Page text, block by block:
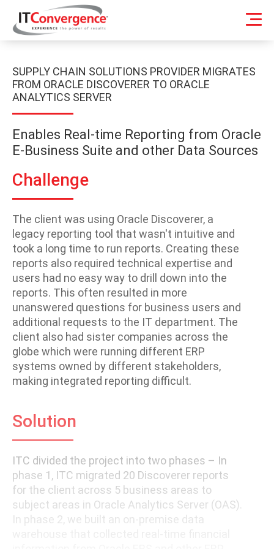
SUPPLY CHAIN SOLUTIONS PROVIDER MIGRATES
FROM ORACLE DISCOVERER TO ORACLE
ANALYTICS SERVER
Enables Real-time Reporting from Oracle
E-Business Suite and other Data Sources
Challenge
The client was using Oracle Discoverer, a
legacy reporting tool that wasn't intuitive and
took a long time to run reports. Creating these
reports also required technical expertise and
users had no easy way to drill down into the
reports. This often resulted in more
unanswered questions for business users and
additional requests to the IT department. The
client also had sister companies across the
globe which were running different ERP
systems owned by different stakeholders,
making integrated reporting difficult.
Solution
ITC divided the project into two phases – In
phase 1, ITC migrated 20 Discoverer reports
for the client across 5 business areas to
subject areas in Oracle Analytics Server (OAS).
In phase 2, we built an on-premise data